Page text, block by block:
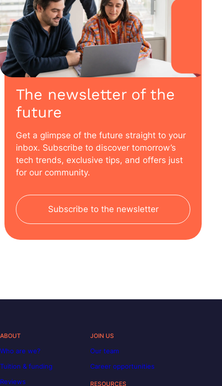
The newsletter of the
future
Get a glimpse of the future straight to your
inbox. Subscribe to discover tomorrow’s
tech trends, exclusive tips, and offers just
for our community.
Subscribe to the newsletter
ABOUT
Who are we?
Tuition & funding
Reviews
JOIN US
Our team
Career opportunities
RESOURCES